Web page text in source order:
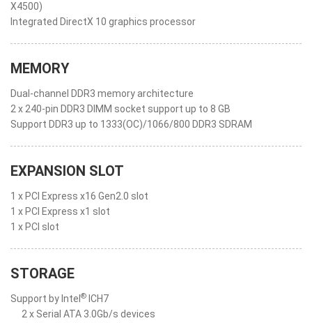
X4500)
Integrated DirectX 10 graphics processor
MEMORY
Dual-channel DDR3 memory architecture
2 x 240-pin DDR3 DIMM socket support up to 8 GB
Support DDR3 up to 1333(OC)/1066/800 DDR3 SDRAM
EXPANSION SLOT
1 x PCI Express x16 Gen2.0 slot
1 x PCI Express x1 slot
1 x PCI slot
STORAGE
Support by Intel ® ICH7
2 x Serial ATA 3.0Gb/s devices